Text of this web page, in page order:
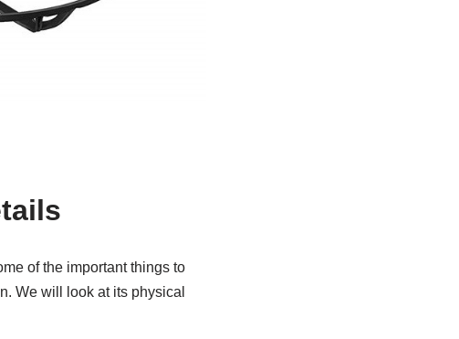
of the important things to
We will look at its physical